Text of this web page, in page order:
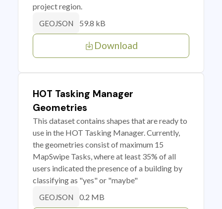
project region.
GEOJSON 59.8 kB
Download
HOT Tasking Manager
Geometries
This dataset contains shapes that are ready to
use in the HOT Tasking Manager. Currently,
the geometries consist of maximum 15
MapSwipe Tasks, where at least 35% of all
users indicated the presence of a building by
classifying as "yes" or "maybe"
GEOJSON 0.2 MB